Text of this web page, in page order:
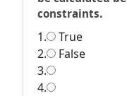
constraints.
1.
True
2.
False
3.
4.